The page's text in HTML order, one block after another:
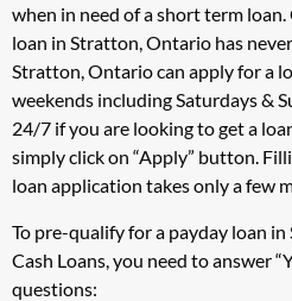
when in need of a short term
loan in Stratton, Ontario has
Stratton, Ontario can apply for a
weekends including Saturdays &
24/7 if you are looking to get a
simply click on “Apply” button.
loan application takes only a few
To pre-qualify for a payday loan
Cash Loans, you need to answer
questions: